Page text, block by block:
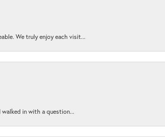
We truly enjoy each visit...
walked in with a question...